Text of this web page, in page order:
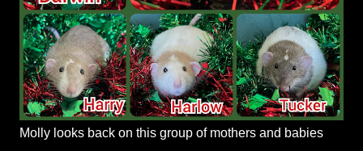
Molly looks back on this group of mothers and babies